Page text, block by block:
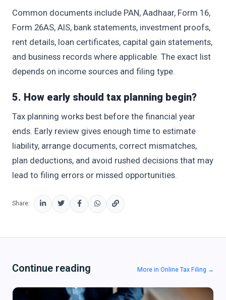
Common documents include PAN, Aadhaar, Form 16,
Form 26AS, AIS, bank statements, investment proofs,
rent details, loan certificates, capital gain statements,
and business records where applicable. The exact list
depends on income sources and filing type.
5. How early should tax planning begin?
Tax planning works best before the financial year
ends. Early review gives enough time to estimate
liability, arrange documents, correct mismatches,
plan deductions, and avoid rushed decisions that may
lead to filing errors or missed opportunities.
Share:
Continue reading More in Online Tax Filing →